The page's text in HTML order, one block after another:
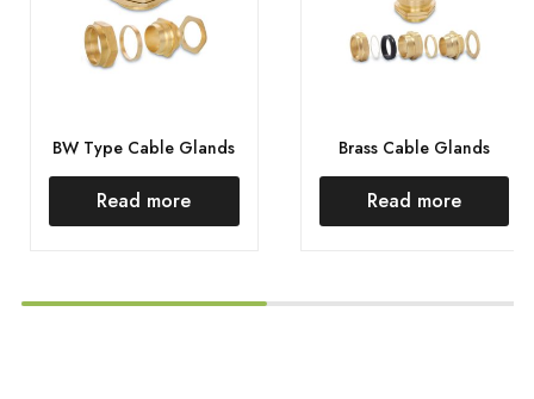
BW Type Cable Glands
Read more
Brass Cable Glands
Read more